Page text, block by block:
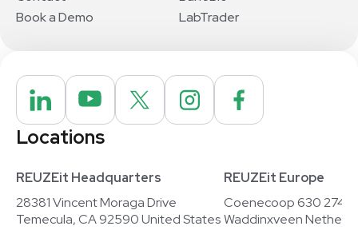
Book a Demo
LabTrader
Locations
REUZEit Headquarters
28381 Vincent Moraga Drive
Temecula, CA 92590 United States
REUZEit Europe
Coenecoop 630
Waddinxveen